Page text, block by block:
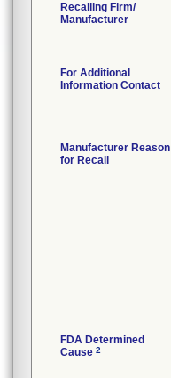
Recalling Firm/
Manufacturer
For Additional
Information Contact
Manufacturer Reason
for Recall
FDA Determined
Cause 2